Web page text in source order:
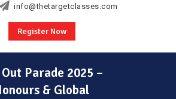
info@thetargetclasses.com
Register Now
Parade 2025 –
& Global